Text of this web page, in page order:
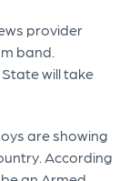
provider
band.
will take
are showing
According